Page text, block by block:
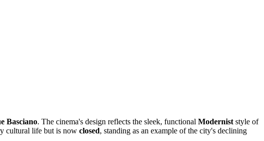
Basciano. The cinema's design reflects the sleek, functional Modernist style of
cultural life but is now closed, standing as an example of the city's declining